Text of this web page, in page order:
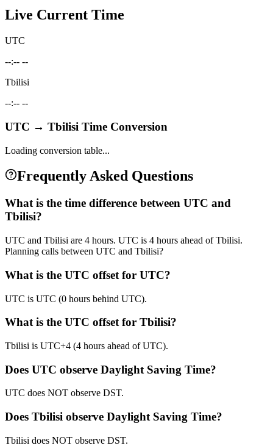
Live Current Time
UTC
--:-- --
Tbilisi
--:-- --
UTC → Tbilisi Time Conversion
Loading conversion table...
Frequently Asked Questions
What is the time difference between UTC and
Tbilisi?
UTC and Tbilisi are 4 hours. UTC is 4 hours ahead of Tbilisi.
Planning calls between UTC and Tbilisi?
What is the UTC offset for UTC?
UTC is UTC (0 hours behind UTC).
What is the UTC offset for Tbilisi?
Tbilisi is UTC+4 (4 hours ahead of UTC).
Does UTC observe Daylight Saving Time?
UTC does NOT observe DST.
Does Tbilisi observe Daylight Saving Time?
Tbilisi does NOT observe DST.